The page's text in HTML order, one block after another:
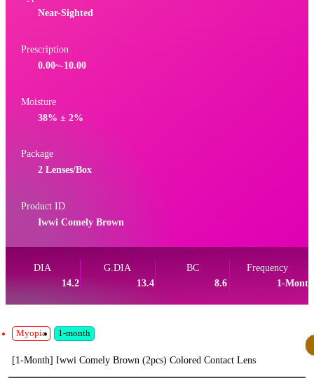
Near-Sighted
Prescription
0.00~-10.00
Moisture
38% ± 2%
Package
2 Lenses/Box
Product ID
Iwwi Comely Brown
DIA
14.2
G.DIA
13.4
BC
8.6
Frequency
1-Month
Myopia 1-month
[1-Month] Iwwi Comely Brown (2pcs) Colored Contact Lens